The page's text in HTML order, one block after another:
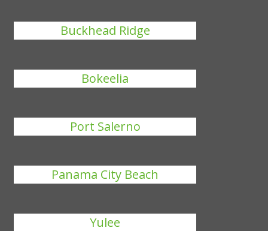
Buckhead Ridge
Bokeelia
Port Salerno
Panama City Beach
Yulee